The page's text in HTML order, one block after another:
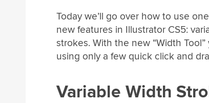
Today we’ll go over how to use
new features in Illustrator CS5:
strokes. With the new “Width
using only a few quick click and
Variable Width